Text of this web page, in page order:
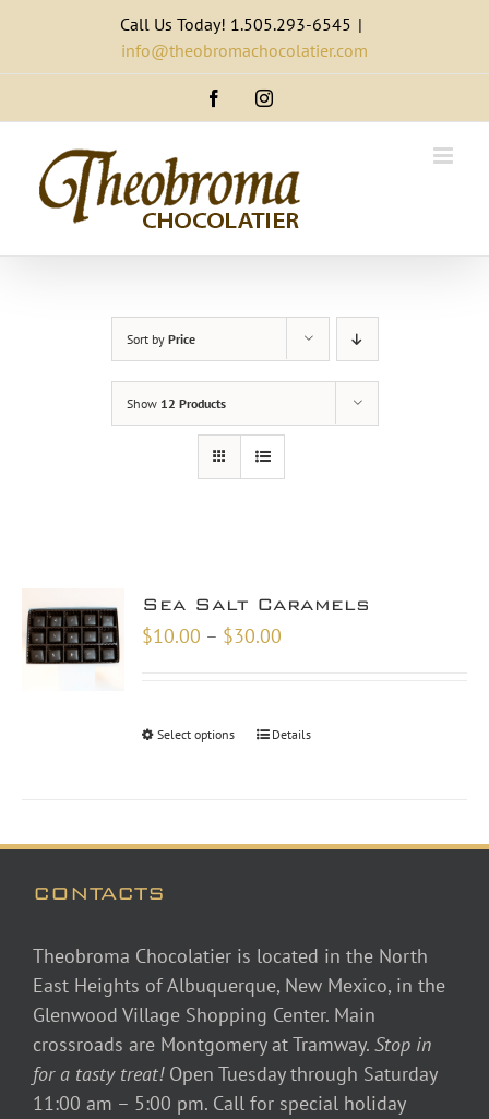
content
Call Us Today! 1.505.293-6545 |
info@theobromachocolatier.com
FacebookInstagram
Sort by Price
Show 12 Products
Sea Salt Caramels
$10.00 – $30.00
Select options Details
CONTACTS
Theobroma Chocolatier is located in the North
East Heights of Albuquerque, New Mexico, in the
Glenwood Village Shopping Center. Main
crossroads are Montgomery at Tramway. Stop in
for a tasty treat! Open Tuesday through Saturday
11:00 am – 5:00 pm. Call for special holiday